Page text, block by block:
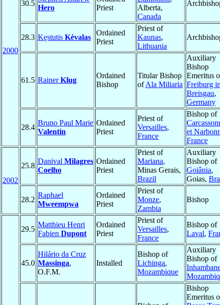
2000
30.5
Hero
Priest
Alberta,
Canada
28.3 Kęstutis Kėvalas
Ordained
Priest
Priest of
Kaunas,
Lithuania
61.5 RainerKlug
Ordained
Bishop
Titular Bishop
ofAla Miliaria
Auxiliary
Bishop
Emeritus
Freiburg
Breisgau,
Germany
28.4
Bruno Paul Marie
Valentin
Ordained
Priest
Priest of
Versailles,
France
Bishop of
et
France
2002
25.8
Danival Milagres
Coelho
Ordained
Priest
Priest of
Mariana,
Minas Gerais,
Brazil
Auxiliary
Bishop of
Goiânia,
Goias,
28.2
Raphael
Mweempwa
Ordained
Priest
Priest of
Monze,
Zambia
Bishop
29.5
Matthieu Henri
Fabien Dupont
Ordained
Priest
Priest of
Versailles,
France
Bishop of
Laval,
45.0
Hilário da Cruz
Massinga,
O.F.M.
Installed
Bishop of
Lichinga,
Mozambique
Auxiliary
Bishop of
Bishop
Emeritus